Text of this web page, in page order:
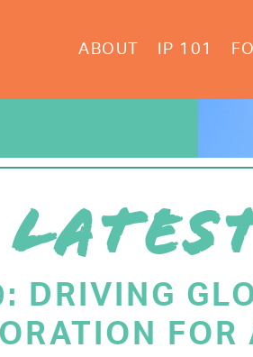
ABOUT IP 101
DRIVING
FOR